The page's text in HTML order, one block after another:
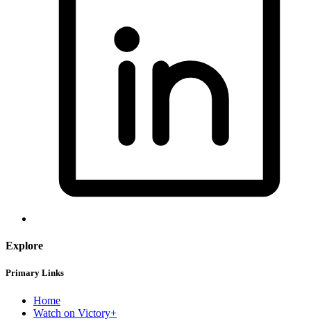
Explore
Primary Links
Home
Watch on Victory+